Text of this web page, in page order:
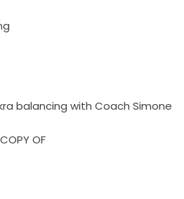
balancing with Coach Simone
OF